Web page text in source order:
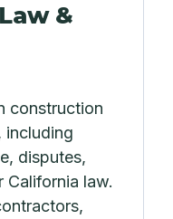
&
construction
including
disputes,
California law.